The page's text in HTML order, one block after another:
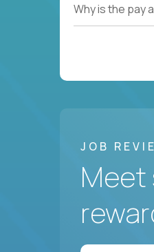
Why is the pay
JOB
Meet